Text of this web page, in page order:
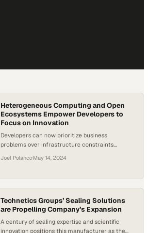
Heterogeneous Computing and Open
Ecosystems Empower Developers to
Focus on Innovation
Developers can now prioritize business
problems over infrastructure constraints
Joel Polanco·May 14, 2024
Technetics Groups’ Sealing Solutions
are Propelling Company’s Expansion
A century of sealing expertise and scientific
innovation positions this manufacturer as the